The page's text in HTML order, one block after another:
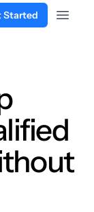
Started
Open